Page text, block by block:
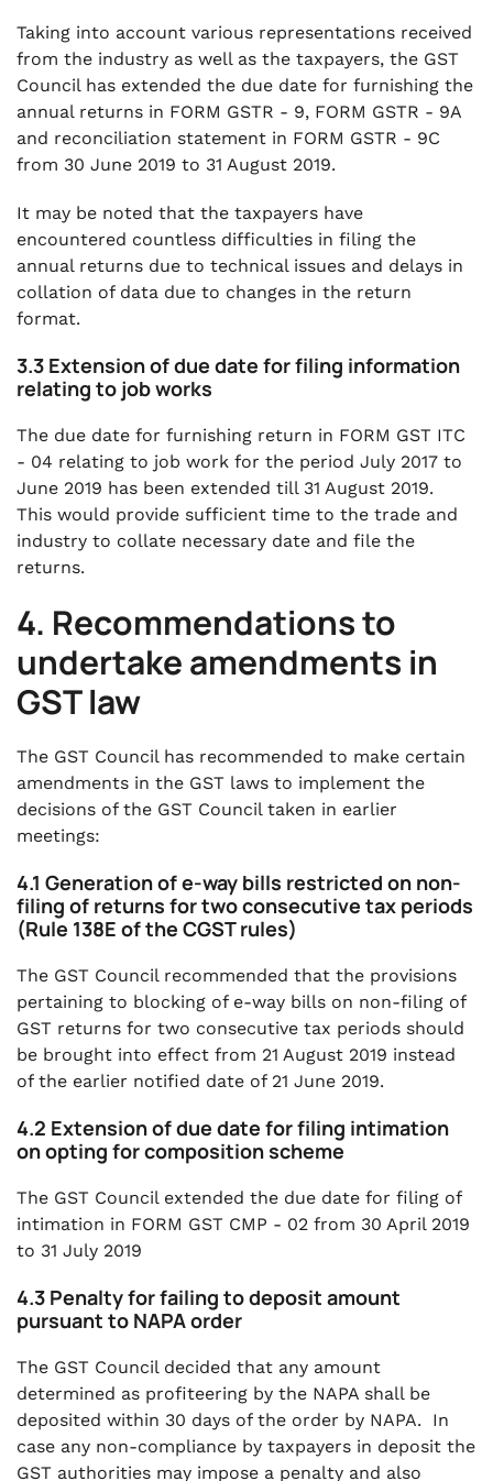
Taking into account various representations received
from the industry as well as the taxpayers, the GST
Council has extended the due date for furnishing the
annual returns in FORM GSTR - 9, FORM GSTR - 9A
and reconciliation statement in FORM GSTR - 9C
from 30 June 2019 to 31 August 2019.
It may be noted that the taxpayers have
encountered countless difficulties in filing the
annual returns due to technical issues and delays in
collation of data due to changes in the return
format.
3.3 Extension of due date for filing information
relating to job works
The due date for furnishing return in FORM GST ITC
- 04 relating to job work for the period July 2017 to
June 2019 has been extended till 31 August 2019.
This would provide sufficient time to the trade and
industry to collate necessary date and file the
returns.
4. Recommendations to
undertake amendments in
GST law
The GST Council has recommended to make certain
amendments in the GST laws to implement the
decisions of the GST Council taken in earlier
meetings:
4.1 Generation of e-way bills restricted on non-
filing of returns for two consecutive tax periods
(Rule 138E of the CGST rules)
The GST Council recommended that the provisions
pertaining to blocking of e-way bills on non-filing of
GST returns for two consecutive tax periods should
be brought into effect from 21 August 2019 instead
of the earlier notified date of 21 June 2019.
4.2 Extension of due date for filing intimation
on opting for composition scheme
The GST Council extended the due date for filing of
intimation in FORM GST CMP - 02 from 30 April 2019
to 31 July 2019
4.3 Penalty for failing to deposit amount
pursuant to NAPA order
The GST Council decided that any amount
determined as profiteering by the NAPA shall be
deposited within 30 days of the order by NAPA. In
case any non-compliance by taxpayers in deposit the
GST authorities may impose a penalty and also